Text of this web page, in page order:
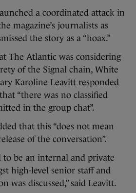
a coordinated attack in
magazine’s journalists as
the story as a “hoax.”
The Atlantic was considering
of the Signal chain, White
Karoline Leavitt responded
“there was no classified
in the group chat”.
that this “does not mean
of the conversation”.
to be an internal and private
high-level senior staff and
was discussed,” said Leavitt.